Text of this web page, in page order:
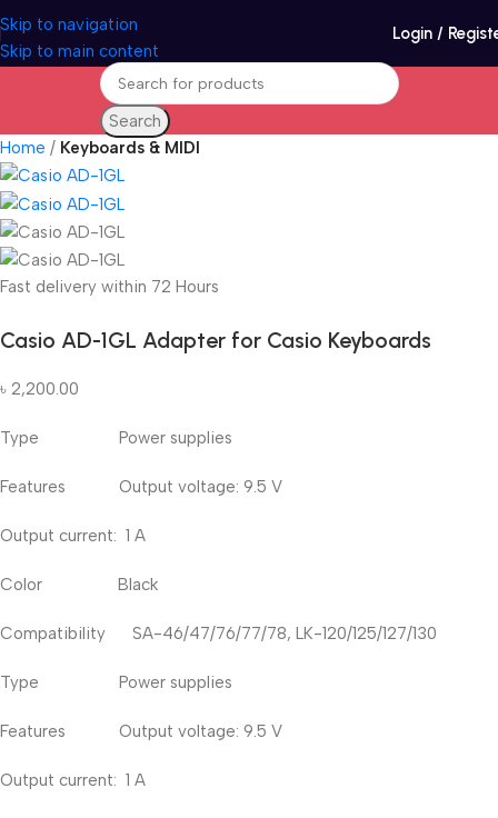
Skip to navigation
Skip to main content
Login /
Search
Home
Keyboards & MIDI
Fast delivery within 72 Hours
Casio AD-1GL Adapter for Casio Keyboards
৳ 2,200.00
Type Power supplies
Features Output voltage: 9.5 V
Output current: 1 A
Color Black
Compatibility SA-46/47/76/77/78, LK-120/125/127/130
Type Power supplies
Features Output voltage: 9.5 V
Output current: 1 A